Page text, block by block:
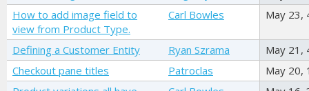
How to add image field to
view from Product Type.
Carl Bowles May 23,
Defining a Customer Entity Ryan Szrama
May 21,
Checkout pane titles
Patroclas
May 20,